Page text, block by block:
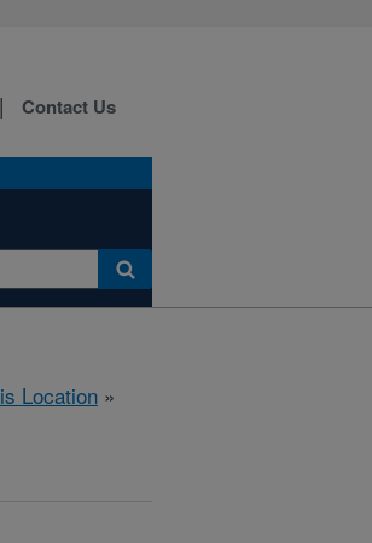
Contact Us
Location »